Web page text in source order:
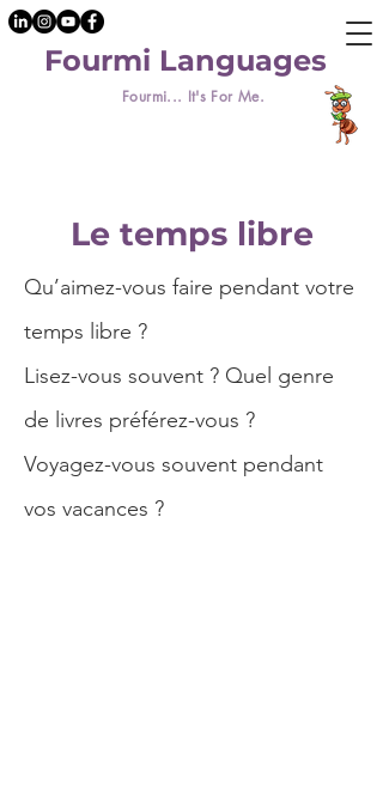
Fourmi... It's For Me.
Fourmi Languages
Le temps libre
Qu’aimez-vous faire pendant votre
temps libre ?
Lisez-vous souvent ? Quel genre
de livres préférez-vous ?
Voyagez-vous souvent pendant
vos vacances ?